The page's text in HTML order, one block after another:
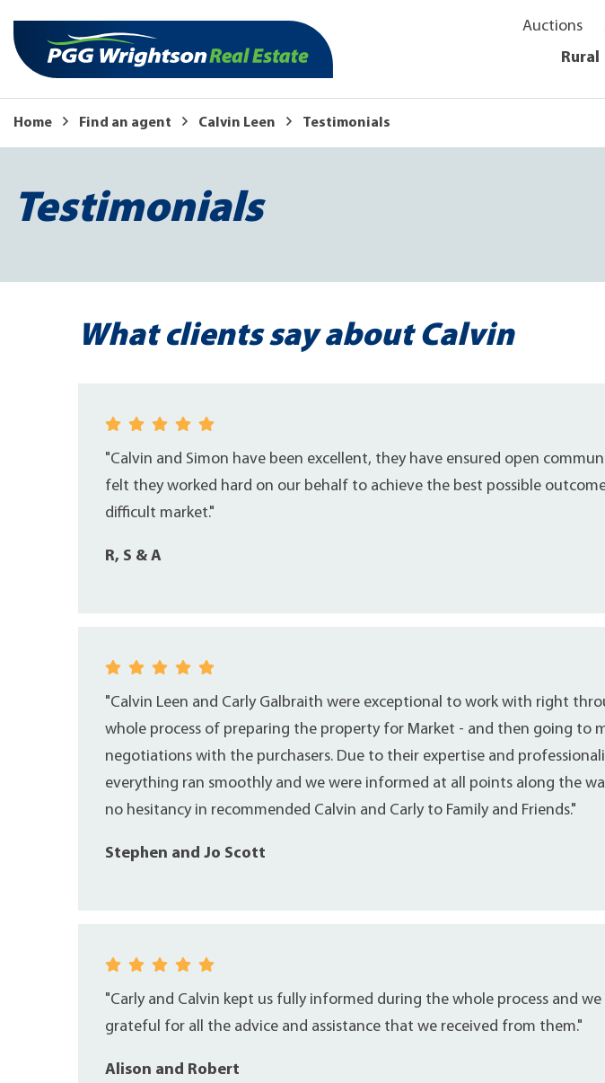
Auctions
Rural
Home Find an agent Calvin Leen Testimonials
Testimonials
What clients say about Calvin
"Calvin and Simon have been excellent, they have ensured open
felt they worked hard on our behalf to achieve the best possible
difficult market."
R, S & A
"Calvin Leen and Carly Galbraith were exceptional to work with right
whole process of preparing the property for Market - and then going to
negotiations with the purchasers. Due to their expertise and
everything ran smoothly and we were informed at all points along the
no hesitancy in recommended Calvin and Carly to Family and Friends."
Stephen and Jo Scott
"Carly and Calvin kept us fully informed during the whole process and we
grateful for all the advice and assistance that we received from them."
Alison and Robert